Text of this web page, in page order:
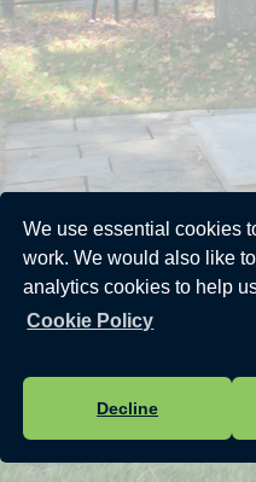
We use essential cookies
work. We would also like
analytics cookies to help
Cookie Policy
Decline